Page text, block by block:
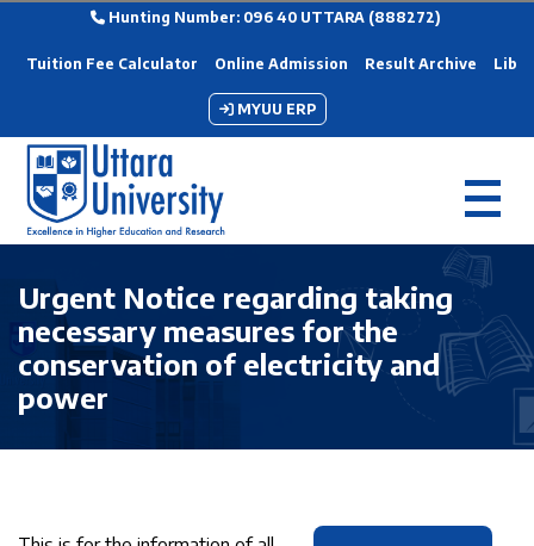
Hunting Number: 096 40 UTTARA (888272)
Tuition Fee Calculator Online Admission Result Archive
MYUU ERP
Urgent Notice regarding taking
necessary measures for the
conservation of electricity and
power